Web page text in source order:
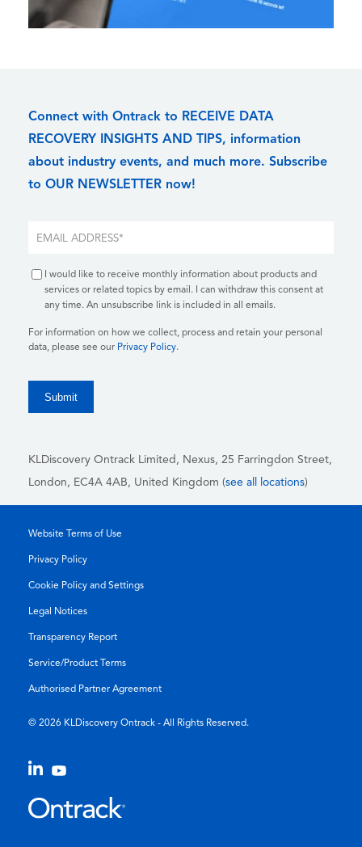
Connect with Ontrack to RECEIVE DATA
RECOVERY INSIGHTS AND TIPS, information
about industry events, and much more. Subscribe
to OUR NEWSLETTER now!
I would like to receive monthly information about products and
services or related topics by email. I can withdraw this consent at
any time. An unsubscribe link is included in all emails.
For information on how we collect, process and retain your personal
data, please see our Privacy Policy.
KLDiscovery Ontrack Limited, Nexus, 25 Farringdon Street,
London, EC4A 4AB, United Kingdom (see all locations)
Website Terms of Use
Privacy Policy
Cookie Policy and Settings
Legal Notices
Transparency Report
Service/Product Terms
Authorised Partner Agreement
© 2026 KLDiscovery Ontrack - All Rights Reserved.